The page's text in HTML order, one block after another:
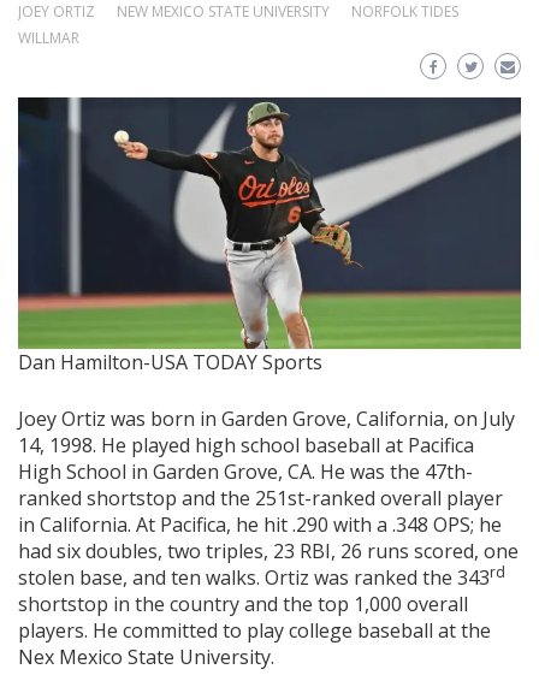
JOEY ORTIZ
NEW MEXICO STATE UNIVERSITY
NORFOLK TIDES
WILLMAR
Dan Hamilton-USA TODAY Sports
Joey Ortiz was born in Garden Grove, California, on July
14, 1998. He played high school baseball at Pacifica
High School in Garden Grove, CA. He was the 47th-
ranked shortstop and the 251st-ranked overall player
in California. At Pacifica, he hit .290 with a .348 OPS; he
had six doubles, two triples, 23 RBI, 26 runs scored, one
stolen base, and ten walks. Ortiz was ranked the 343rd
shortstop in the country and the top 1,000 overall
players. He committed to play college baseball at the
Nex Mexico State University.